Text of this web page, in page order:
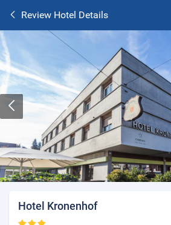
Review Hotel Details
Hotel Kronenhof